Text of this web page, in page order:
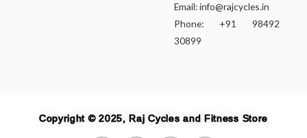
Email:info@rajcycles.in
Phone: +91 98492
30899
Copyright © 2025, Raj Cycles and Fitness Store